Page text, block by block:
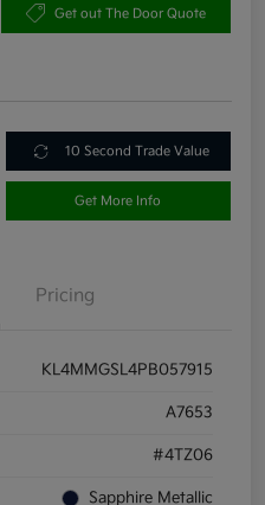
Get out The Door Quote
10 Second Trade Value
Get More Info
Pricing
KL4MMGSL4PB057915
A7653
#4TZ06
Sapphire Metallic